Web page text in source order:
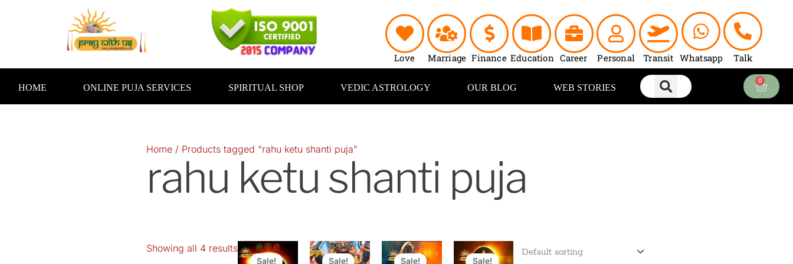
Love
Marriage Finance Education Career Personal Transit Whatsapp Talk
HOME ONLINE PUJA SERVICES SPIRITUAL SHOP VEDIC ASTROLOGY OUR BLOG WEB STORIES
0
Cart
Home / Products tagged “rahu ketu shanti puja”
rahu ketu shanti puja
Showing all 4 results
Sale!
Original
price
Current
price
Sale!
Original
price
Current
price
Sale!
Original
price
Current
price
Sale!
Original
price
Current
price